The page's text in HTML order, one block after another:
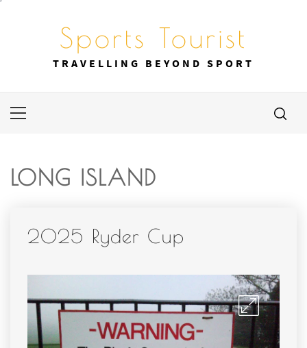
Sports Tourist
TRAVELLING BEYOND SPORT
Primary
LONG ISLAND
2025 Ryder Cup